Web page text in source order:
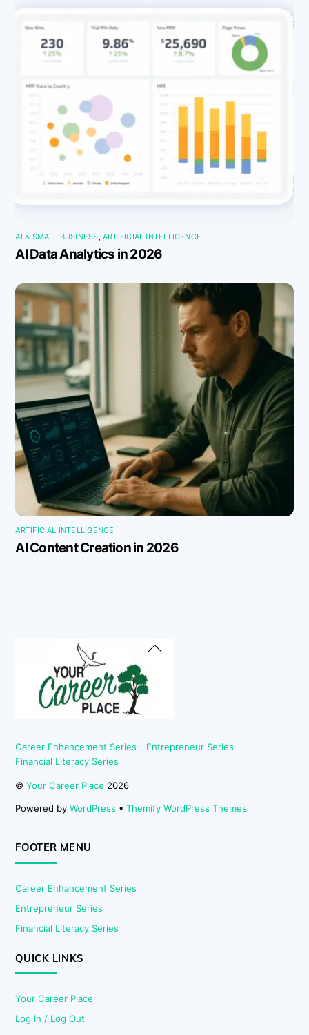
AI & SMALL BUSINESS,ARTIFICIAL INTELLIGENCE
AI Data Analytics in 2026
ARTIFICIAL INTELLIGENCE
AI Content Creation in 2026
Back
Career Enhancement Series
Entrepreneur Series
Financial Literacy Series
©Your Career Place 2026
Powered byWordPress •Themify WordPress Themes
FOOTER MENU
Career Enhancement Series
Entrepreneur Series
Financial Literacy Series
QUICK LINKS
Your Career Place
Log In / Log Out